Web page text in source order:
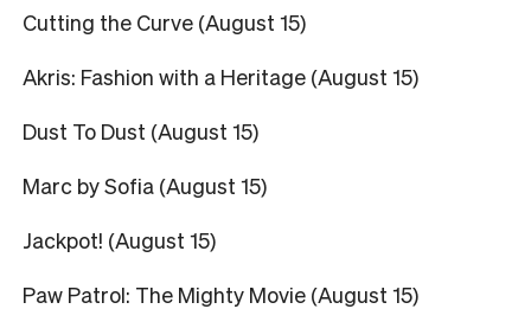
Cutting the Curve (August 15)
Akris: Fashion with a Heritage (August 15)
Dust To Dust (August 15)
Marc by Sofia (August 15)
Jackpot! (August 15)
Paw Patrol: The Mighty Movie (August 15)